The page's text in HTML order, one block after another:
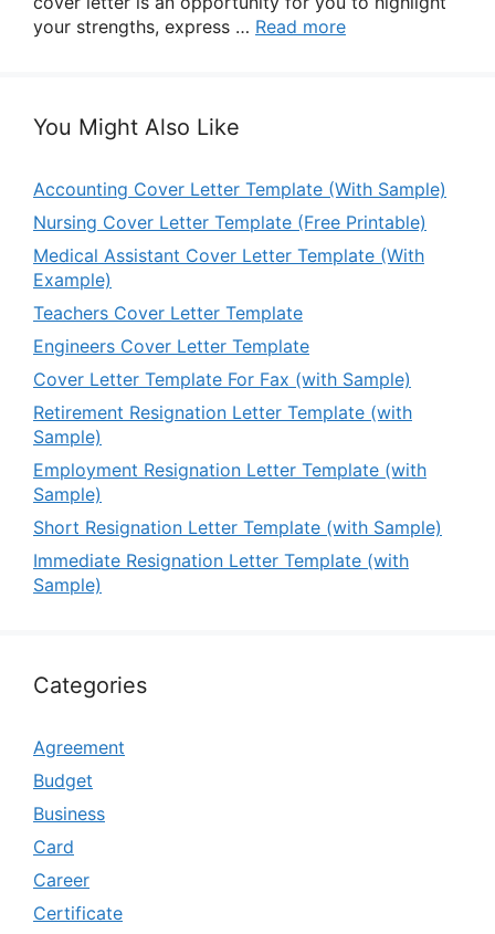
your strengths, express … Read more
You Might Also Like
Accounting Cover Letter Template (With Sample)
Nursing Cover Letter Template (Free Printable)
Medical Assistant Cover Letter Template (With
Example)
Teachers Cover Letter Template
Engineers Cover Letter Template
Cover Letter Template For Fax (with Sample)
Retirement Resignation Letter Template (with
Sample)
Employment Resignation Letter Template (with
Sample)
Short Resignation Letter Template (with Sample)
Immediate Resignation Letter Template (with
Sample)
Categories
Agreement
Budget
Business
Card
Career
Certificate